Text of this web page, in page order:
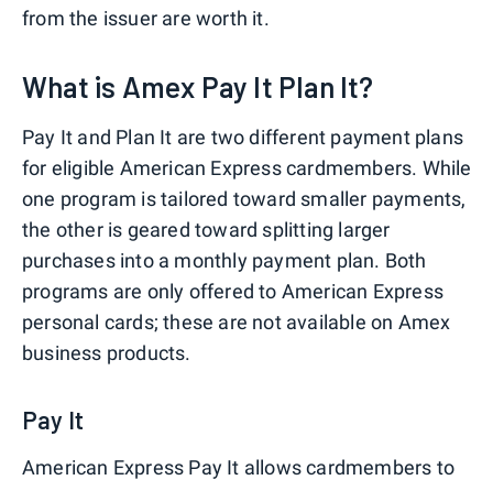
from the issuer are worth it.
What is Amex Pay It Plan It?
Pay It and Plan It are two different payment plans
for eligible American Express cardmembers. While
one program is tailored toward smaller payments,
the other is geared toward splitting larger
purchases into a monthly payment plan. Both
programs are only offered to American Express
personal cards; these are not available on Amex
business products.
Pay It
American Express Pay It allows cardmembers to